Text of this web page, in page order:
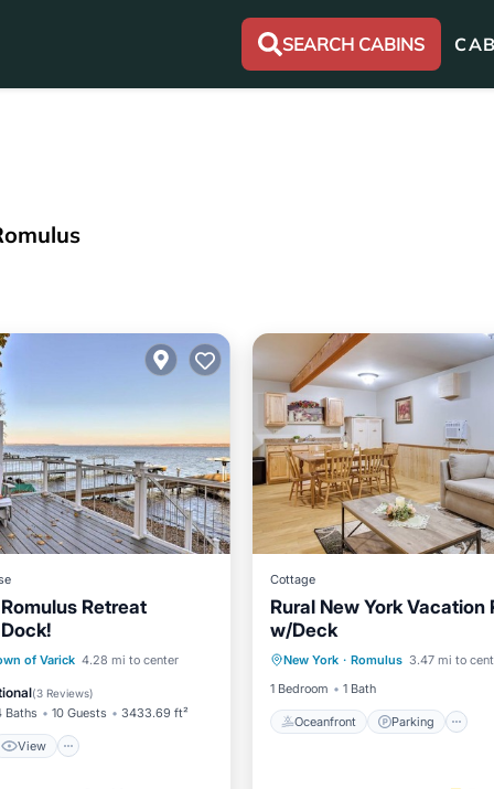
SEARCH CABINS
Retreat
of Varick 4.28 mi to center
(3 Reviews)
Baths 10 Guests 3433.69 ft²
View
View
Internet
Cottage
Rural New York Vacation
w/Deck
New York · Romulus 3.47 mi to
1 Bedroom
1 Bath
Oceanfront Parking
Oceanfront
Ocean View
Balcony/